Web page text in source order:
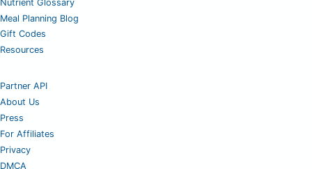
Nutrient Glossary
Meal Planning Blog
Gift Codes
Resources
Partner API
About Us
Press
For Affiliates
Privacy
DMCA